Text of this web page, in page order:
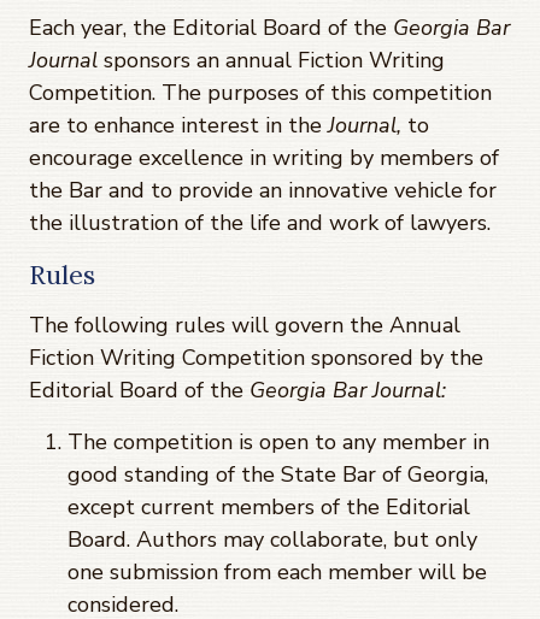
Each year, the Editorial Board of the Georgia Bar
Journal sponsors an annual Fiction Writing
Competition. The purposes of this competition
are to enhance interest in theJournal, to
encourage excellence in writing by members of
the Bar and to provide an innovative vehicle for
the illustration of the life and work of lawyers.
Rules
The following rules will govern the Annual
Fiction Writing Competition sponsored by the
Editorial Board of the Georgia Bar Journal:
The competition is open to any member in
good standing of the State Bar of Georgia,
except current members of the Editorial
Board. Authors may collaborate, but only
one submission from each member will be
considered.